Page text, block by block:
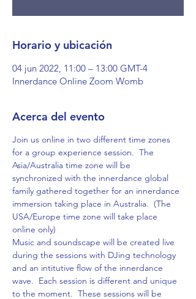
Horario y ubicación
04 jun 2022, 11:00 – 13:00 GMT-4
Innerdance Online Zoom Womb
Acerca del evento
Join us online in two different time zones
for a group experience session.  The
Asia/Australia time zone will be
synchronized with the innerdance global
family gathered together for an innerdance
immersion taking place in Australia.  (The
USA/Europe time zone will take place
online only)
Music and soundscape will be created live
during the sessions with DJing technology
and an intitutive flow of the innerdance
wave.  Each session is different and unique
to the moment.  These sessions will be